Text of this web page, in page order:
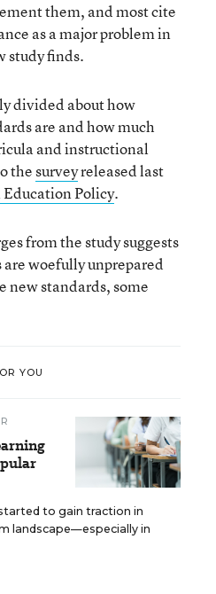
them, and most cite
as a major problem in
study finds.
divided about how
are and how much
and instructional
thesurveyreleased last
Policy.
from the study suggests
woefully unprepared
new standards, some
YOU
to gain traction in
landscape—especially in